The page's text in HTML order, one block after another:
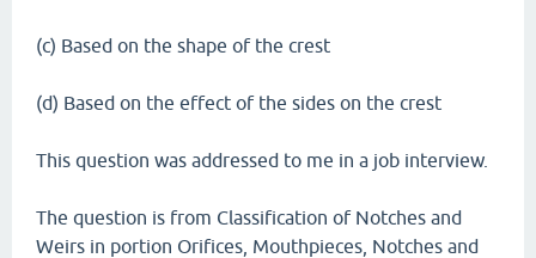
(c) Based on the shape of the crest
(d) Based on the effect of the sides on the crest
This question was addressed to me in a job interview.
The question is from Classification of Notches and
Weirs in portion Orifices, Mouthpieces, Notches and